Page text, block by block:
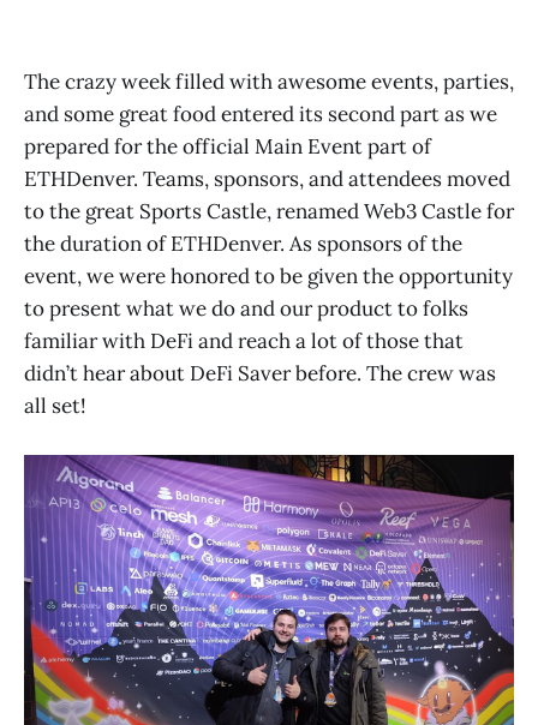
The crazy week filled with awesome events, parties,
and some great food entered its second part as we
prepared for the official Main Event part of
ETHDenver. Teams, sponsors, and attendees moved
to the great Sports Castle, renamed Web3 Castle for
the duration of ETHDenver. As sponsors of the
event, we were honored to be given the opportunity
to present what we do and our product to folks
familiar with DeFi and reach a lot of those that
didn’t hear about DeFi Saver before. The crew was
all set!